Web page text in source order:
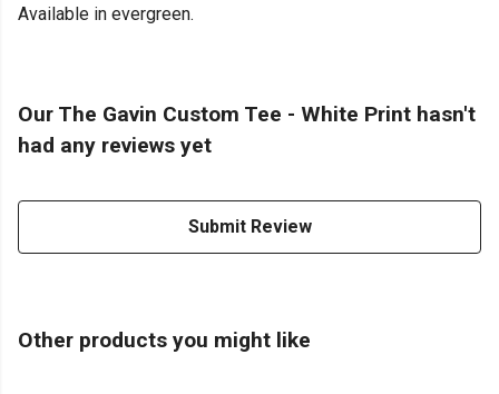
Available in evergreen.
Our The Gavin Custom Tee - White Print hasn't
had any reviews yet
Submit Review
Other products you might like